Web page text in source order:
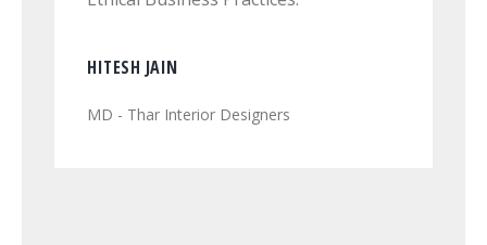
HITESH JAIN
MD - Thar Interior Designers